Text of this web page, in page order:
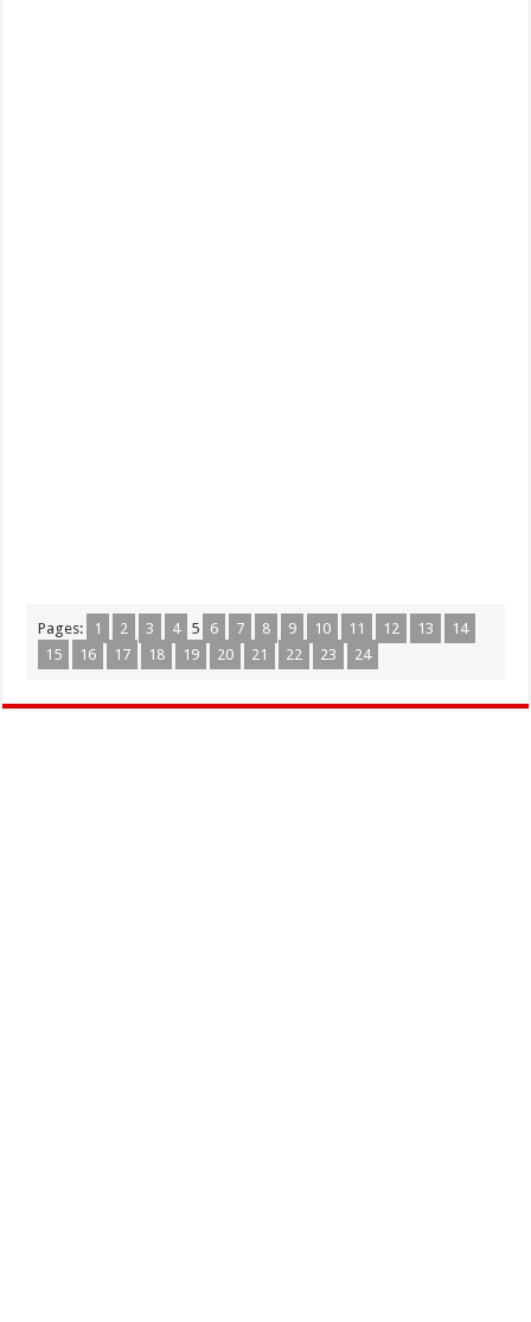
Pages: 1 2 3 4 5 6 7 8 9 10 11 12 13
14
15
16 17 18 19 20 21 22 23 24